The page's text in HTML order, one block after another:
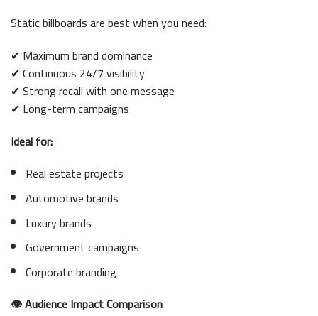
Static billboards are best when you need:
✔ Maximum brand dominance
✔ Continuous 24/7 visibility
✔ Strong recall with one message
✔ Long-term campaigns
Ideal for:
Real estate projects
Automotive brands
Luxury brands
Government campaigns
Corporate branding
👁 Audience Impact Comparison